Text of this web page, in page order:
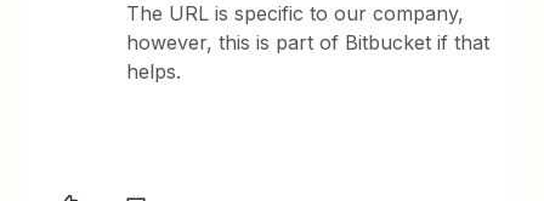
The URL is specific to our company,
however, this is part of Bitbucket if that
helps.